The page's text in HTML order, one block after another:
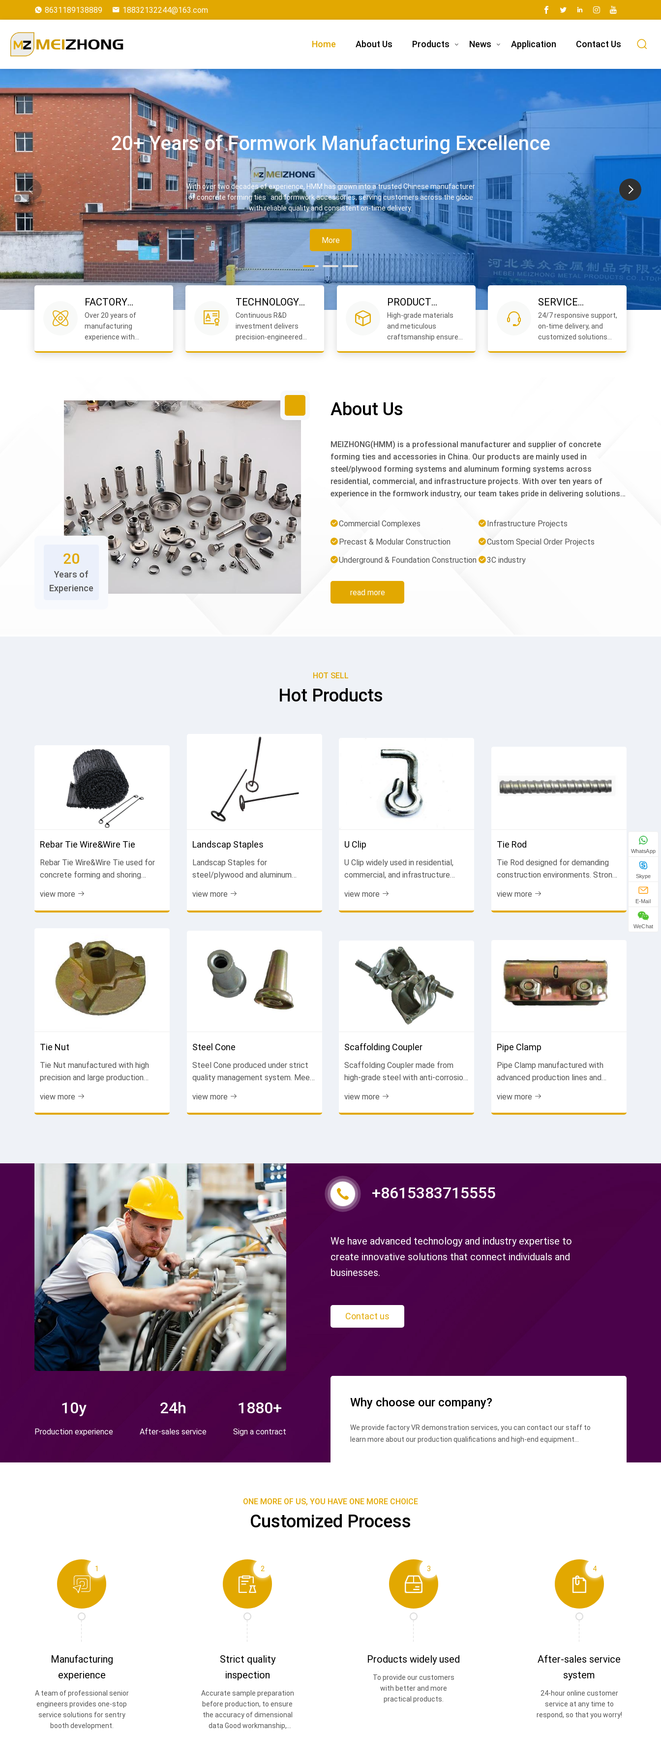
8631189138889 18832132244@163.com
Home About Us Products News Application Contact Us
FACTORY
EXCELLENCE
Over 20 years of
manufacturing
experience with
TECHNOLOGY
LEADERSHIP
Continuous R&D
investment delivers
precision-engineered
PRODUCT
QUALITY
High-grade materials
and meticulous
craftsmanship ensure
SERVICE
COMMITMENT
24/7 responsive support,
on-time delivery, and
customized solutions
20
Years of
Experience
About Us
MEIZHONG(HMM) is a professional manufacturer and supplier of concrete
forming ties and accessories in China. Our products are mainly used in
steel/plywood forming systems and aluminum forming systems across
residential, commercial, and infrastructure projects. With over ten years of
experience in the formwork industry, our team takes pride in delivering solutions
raw material selection to final inspection, every step of our production process
is carefully controlled to ensure reliability, durability, and performance on the job
site.Our Main Product SystemsSteel/Plywood Forming System: Forming panels,
X Flat Tie, Wedge Bolt, Turnbuckle, Open Face 1 Pc Waler Bracket, Z Tie Holder,
Jahn A Clamp, Snap Tie Wedge.1. Aluminum Forming System: Full Tie, Nominal
Tie, Pins, Wedges.2. Other Accessories: Shore Clamp 4x4, Anchor Bolt, Steel
Stake, Rebar Tie Wire, Wire Tie, Steel Rebar Cap.Our CommitmentWe consistently
u...
Commercial Complexes
Infrastructure Projects
Precast & Modular Construction
Custom Special Order Projects
Underground & Foundation Construction
3C industry
read more
HOT SELL
Hot Products
Rebar Tie Wire&Wire Tie
Rebar Tie Wire&Wire Tie used for
concrete forming and shoring
cost-effective. Improve work
efficiency. Contact us now.
view more
Landscap Staples
Landscap Staples for
steel/plywood and aluminum
connections and smooth concrete
finish. Factory price. Contact us
view more
U Clip
U Clip widely used in residential,
commercial, and infrastructure
easy installation. Trusted by
contractors. Get a quote tod...
view more
Tie Rod
Tie Rod designed for demanding
construction environments. Strong,
for various project types. Get free
quote.
view more
Tie Nut
Tie Nut manufactured with high
precision and large production
supply for bulk orders. Reliable
partner. Contact now.
view more
Steel Cone
Steel Cone produced under strict
quality management system. Meet
safety and durability. Competitive
price. Order today.
view more
Scaffolding Coupler
Scaffolding Coupler made from
high-grade steel with anti-corrosion
ensures consistent quality and long
service life. Contact now.
view more
Pipe Clamp
Pipe Clamp manufactured with
advanced production lines and
inspected to ensure reliability.
Factory direct. Get a quote.
view more
10y
Production experience
24h
After-sales service
1880+
Sign a contract
+8615383715555
We have advanced technology and industry expertise to
create innovative solutions that connect individuals and
businesses.
Contact us
Why choose our company?
We provide factory VR demonstration services, you can contact our staff to
learn more about our production qualifications and high-end equipment
ONE MORE OF US, YOU HAVE ONE MORE CHOICE
Customized Process
1
Manufacturing
experience
A team of professional senior
engineers provides one-stop
service solutions for sentry
booth development.
2
Strict quality
inspection
Accurate sample preparation
before production, to ensure
the accuracy of dimensional
data Good workmanship,
3
Products widely used
To provide our customers
with better and more
practical products.
4
After-sales service
system
24-hour online customer
service at any time to
respond, so that you worry!
WhatsApp
Skype
E-Mail
WeChat